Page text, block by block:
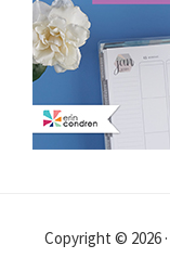
Copyright © 2026 ·